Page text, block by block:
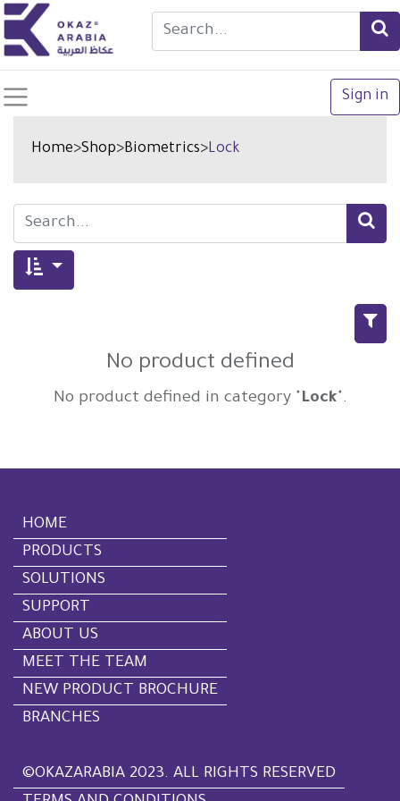
Sign in
Home>Shop>Biometrics>Lock
No product defined
No product defined in category " Lock".
HOME
PRODUCTS
SOLUTIONS
SUPPORT
ABOUT US
MEET THE TEAM
NEW PRODUCT BROCHURE
BRANCHES
©OKAZARABIA 2023. ALL RIGHTS RESERVED